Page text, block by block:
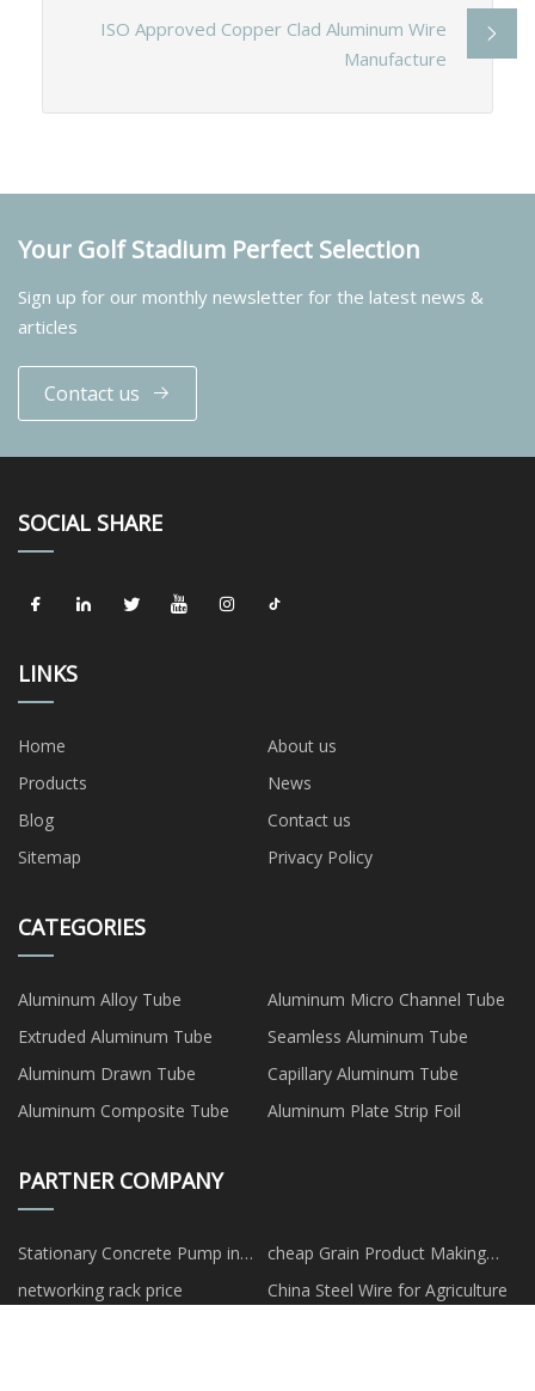
ISO Approved Copper Clad Aluminum Wire
Manufacture
Your Golf Stadium Perfect Selection
Sign up for our monthly newsletter for the latest news &
articles
Contact us
SOCIAL SHARE
LINKS
Home
About us
Products
News
Blog
Contact us
Sitemap
Privacy Policy
CATEGORIES
Aluminum Alloy Tube
Aluminum Micro Channel Tube
Extruded Aluminum Tube
Seamless Aluminum Tube
Aluminum Drawn Tube
Capillary Aluminum Tube
Aluminum Composite Tube
Aluminum Plate Strip Foil
PARTNER COMPANY
Stationary Concrete Pump in
stock
cheap Grain Product Making
Machines
networking rack price
China Steel Wire for Agriculture